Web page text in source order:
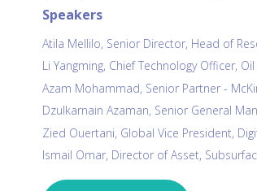
Speakers
Atila Mellilo, Senior Director, Head of
Li Yangming, Chief Technology Officer,
Azam Mohammad, Senior Partner -
Dzulkarnain Azaman, Senior General
Zied Ouertani, Global Vice President,
Ismail Omar, Director of Asset,